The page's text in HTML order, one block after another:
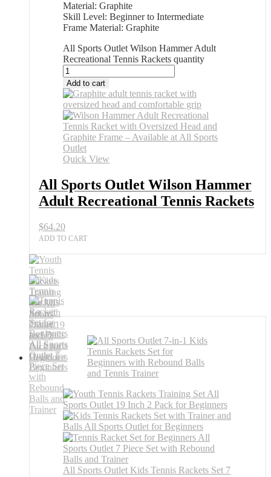
Material: Graphite
Skill Level: Beginner to Intermediate
Frame Material: Graphite
All Sports Outlet Wilson Hammer Adult
Recreational Tennis Rackets quantity
Add to cart
Quick View
All Sports Outlet Wilson Hammer
Adult Recreational Tennis Rackets
$64.20
ADD TO CART
All Sports Outlet Kids Tennis Rackets Set 7